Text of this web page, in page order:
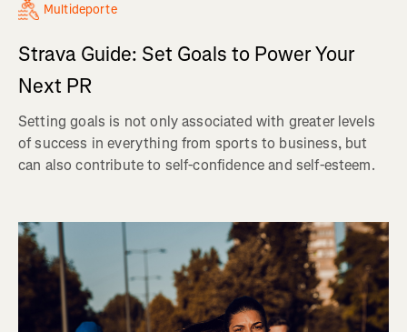
Multideporte
Strava Guide: Set Goals to Power Your
Next PR
Setting goals is not only associated with greater levels
of success in everything from sports to business, but
can also contribute to self-confidence and self-esteem.